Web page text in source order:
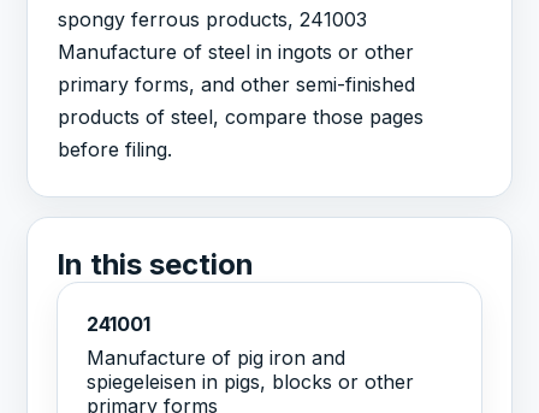
spongy ferrous products, 241003
Manufacture of steel in ingots or other
primary forms, and other semi-finished
products of steel, compare those pages
before filing.
In this section
241001
Manufacture of pig iron and
spiegeleisen in pigs, blocks or other
primary forms